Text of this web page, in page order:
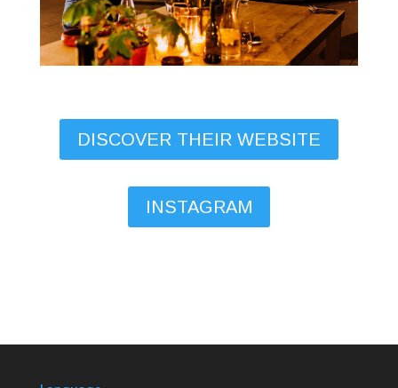
DISCOVER THEIR WEBSITE
INSTAGRAM